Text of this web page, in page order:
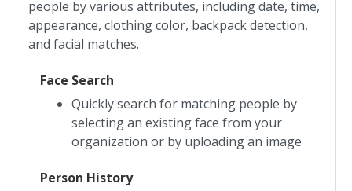
people by various attributes, including date, time,
appearance, clothing color, backpack detection,
and facial matches.
Face Search
Quickly search for matching people by
selecting an existing face from your
organization or by uploading an image
Person History